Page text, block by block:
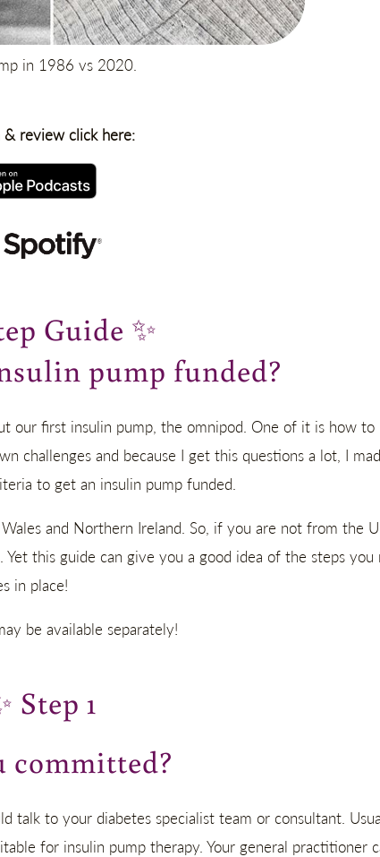
in 1986 vs 2020.
& review click here:
Guide ✨
pump funded?
our first insulin pump, the omnipod. One of it is how to
challenges and because I get this questions a lot, I
to get an insulin pump funded.
and Northern Ireland. So, if you are not from the
this guide can give you a good idea of the steps you
in place!
be available separately!
Step 1
committed?
talk to your diabetes specialist team or consultant.
for insulin pump therapy. Your general practitioner